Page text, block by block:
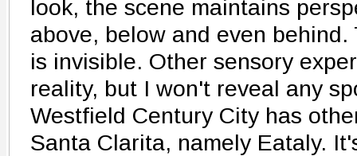
look, the scene maintains
above, below and even
is invisible. Other sensory
reality, but I won't reveal any
Westfield Century City has
Santa Clarita, namely Eataly.